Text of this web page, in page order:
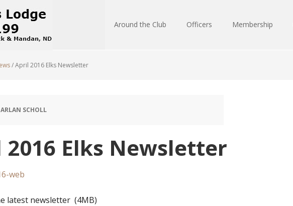
Around the Club Officers Membership
/April 2016 Elks Newsletter
ARLAN SCHOLL
Elks Newsletter
web
latest newsletter (4MB)